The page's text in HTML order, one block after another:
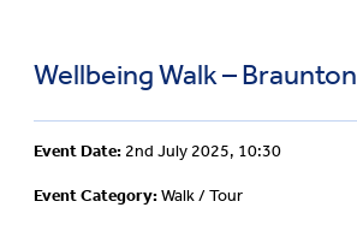
Wellbeing Walk – Braunton
Event Date: 2nd July 2025, 10:30
Event Category:Walk / Tour